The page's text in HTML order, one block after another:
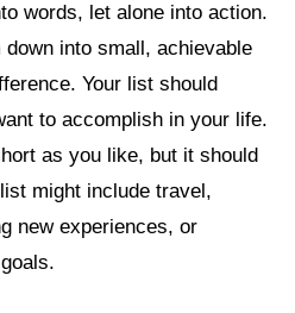
words, let alone into action.
down into small, achievable
Your list should
to accomplish in your life.
as you like, but it should
might include travel,
new experiences, or